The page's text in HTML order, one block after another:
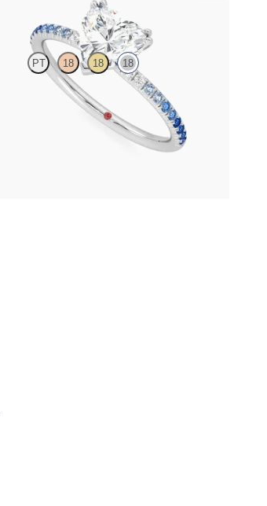
PT 18 18 18
Heart solitaire engagement ring with blue
sapphire and diamond ombré pavé